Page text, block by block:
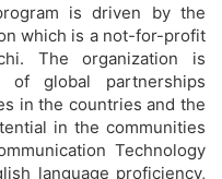
is driven by the
which is a not-for-profit
The organization is
global partnerships
in the countries and the
in the communities
Technology
language proficiency,